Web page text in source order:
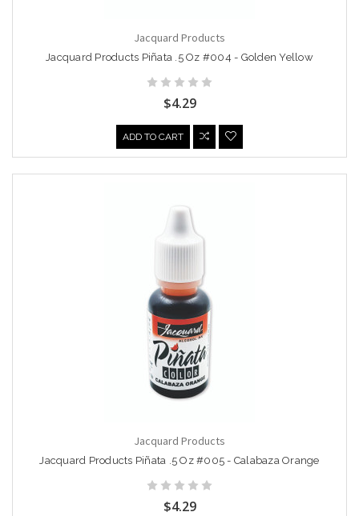
Jacquard Products
Jacquard Products Piñata .5 Oz #004 - Golden Yellow
$4.29
ADD TO CART
Jacquard Products
Jacquard Products Piñata .5 Oz #005 - Calabaza Orange
$4.29